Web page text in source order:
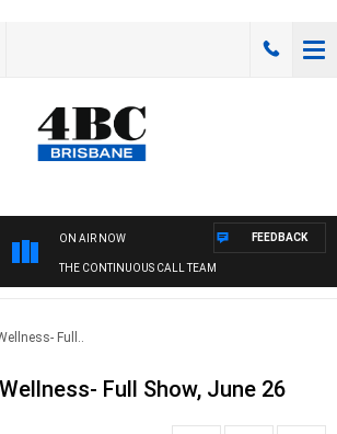
ON AIR NOW
THE CONTINUOUS CALL TEAM
FEEDBACK
Full..
Full Show, June 26